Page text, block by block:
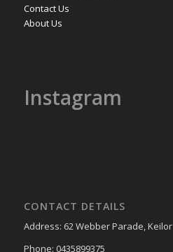
Contact Us
About Us
Instagram
CONTACT DETAILS
Address: 62 Webber Parade,
Phone: 0435899375